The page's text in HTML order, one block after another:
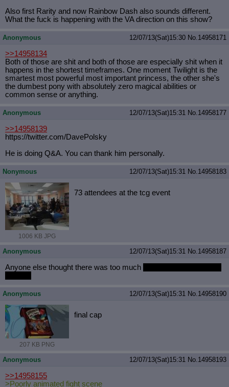
Also first Rarity and now Rainbow Dash also sounds different.
What the fuck is happening with the VA direction on this show?
Anonymous 12/07/13(Sat)15:30 No.14958171
>>14958134
Both of those are shit and both of those are especially shit when it
happens in the shortest timeframes. One moment Twilight is the
smartest most powerful most important princess, the other she's
the dumbest pony with absolutely zero magical abilities or
common sense or anything.
Anonymous 12/07/13(Sat)15:31 No.14958177
>>14958139
https://twitter.com/DavePolsky
He is doing Q&A. You can thank him personally.
Nonymous 12/07/13(Sat)15:31 No.14958183
1006 KB JPG
73 attendees at the tcg event
Anonymous 12/07/13(Sat)15:31 No.14958187
Anyone else thought there was too much
Anonymous 12/07/13(Sat)15:31 No.14958190
207 KB PNG
final cap
Anonymous 12/07/13(Sat)15:31 No.14958193
>>14958155
>Poorly animated fight scene